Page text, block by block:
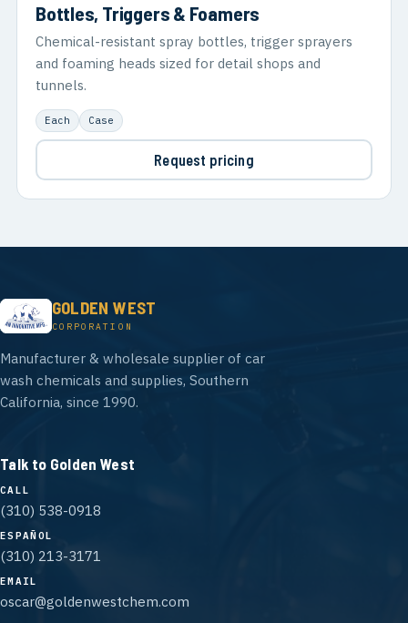
Bottles, Triggers & Foamers
Chemical-resistant spray bottles, trigger sprayers
and foaming heads sized for detail shops and
tunnels.
Each Case
Request pricing
GOLDEN WEST
CORPORATION
Manufacturer & wholesale supplier of car
wash chemicals and supplies, Southern
California, since 1990.
Talk to Golden West
CALL
(310) 538-0918
ESPAÑOL
(310) 213-3171
EMAIL
oscar@goldenwestchem.com